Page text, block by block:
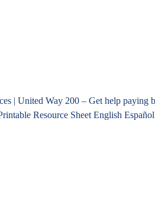
| United Way 200 – Get help
Resource Sheet English